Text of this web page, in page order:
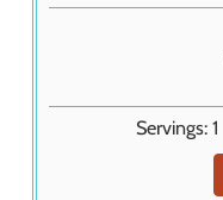
Servings: 1